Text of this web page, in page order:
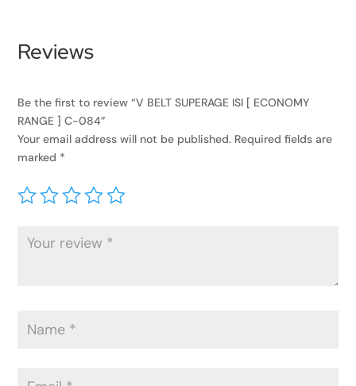
Reviews
Be the first to review “V BELT SUPERAGE ISI [ ECONOMY
RANGE ] C-084”
Your email address will not be published. Required fields are
marked *